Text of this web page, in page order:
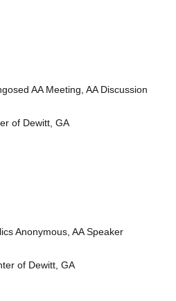
AA Meeting, AA Discussion
of Dewitt, GA
Anonymous, AA Speaker
of Dewitt, GA